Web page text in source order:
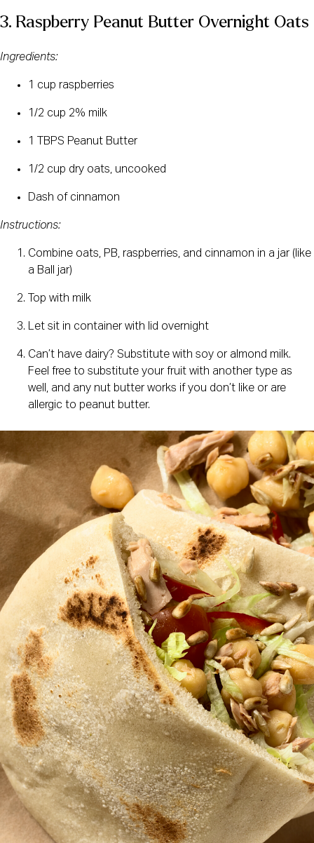
3. Raspberry Peanut Butter Overnight Oats
Ingredients:
1 cup raspberries
1/2 cup 2% milk
1 TBPS Peanut Butter
1/2 cup dry oats, uncooked
Dash of cinnamon
Instructions:
Combine oats, PB, raspberries, and cinnamon in a jar (like
a Ball jar)
Top with milk
Let sit in container with lid overnight
Can’t have dairy? Substitute with soy or almond milk.
Feel free to substitute your fruit with another type as
well, and any nut butter works if you don’t like or are
allergic to peanut butter.